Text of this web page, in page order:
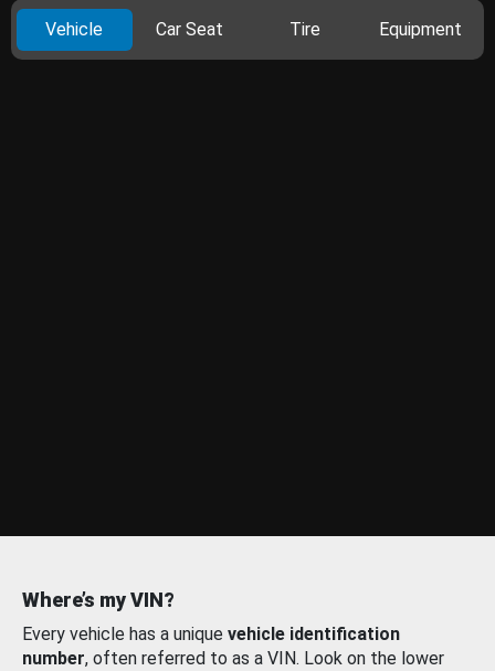
Vehicle Car Seat Tire Equipment
Where’s my VIN?
Every vehicle has a unique vehicle identification
number, often referred to as a VIN. Look on the lower